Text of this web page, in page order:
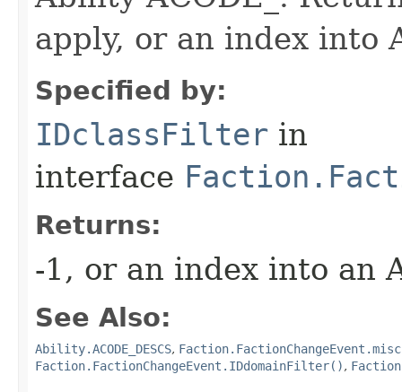
apply, or an index into
Specified by:
IDclassFilter in
interface
Returns:
-1, or an index into an
See Also:
Ability.ACODE_DESCS,
Faction.FactionChangeEvent.IDdomainFilter(),